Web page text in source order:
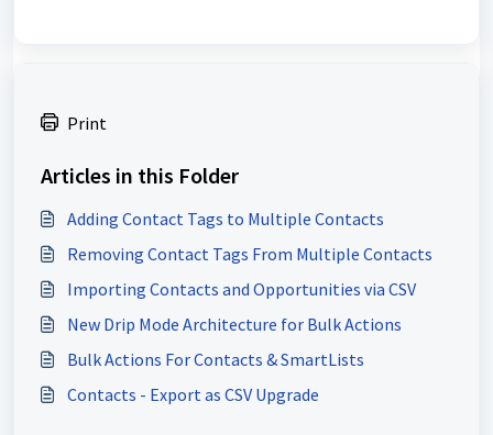
Print
Articles in this Folder
Adding Contact Tags to Multiple Contacts
Removing Contact Tags From Multiple Contacts
Importing Contacts and Opportunities via CSV
New Drip Mode Architecture for Bulk Actions
Bulk Actions For Contacts & SmartLists
Contacts - Export as CSV Upgrade